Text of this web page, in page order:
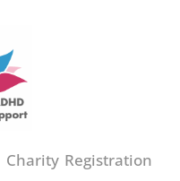
Registration